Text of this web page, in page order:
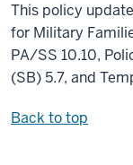
This policy
for Military
PA/SS 10.10,
(SB) 5.7, and
Back to top